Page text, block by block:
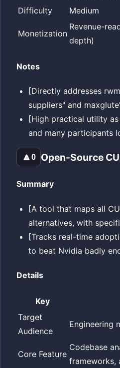
Difficulty
Medium
Monetization
Revenue-
depth)
Notes
[Directly addresses
suppliers" and
[High practical utility
and many participants
🔼0 Open-Source
Summary
[A tool that maps all
alternatives, with
[Tracks real-time
to beat Nvidia badly
Details
Key
Target
Audience
Engineering
Core Feature
Codebase
frameworks,